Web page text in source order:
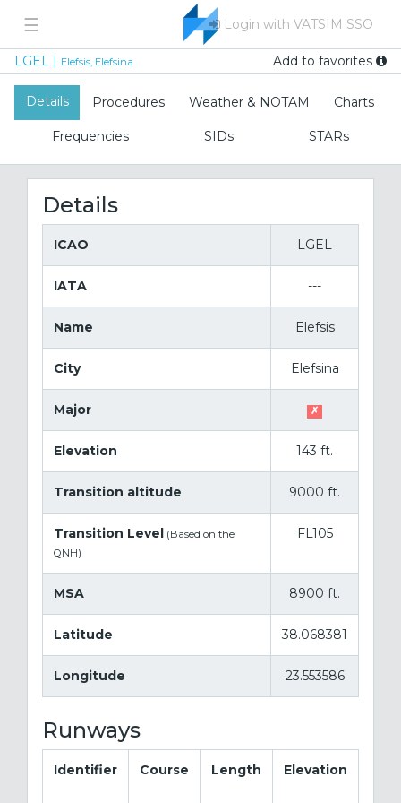
☰ Login with VATSIM SSO
LGEL | Elefsis, Elefsina Add to favorites
Details Procedures Weather & NOTAM Charts
Frequencies SIDs STARs
Details
ICAO LGEL
IATA ---
Name Elefsis
City Elefsina
Major ✗
Elevation 143 ft.
Transition altitude 9000 ft.
Transition Level
(Based on the
QNH)
FL105
MSA 8900 ft.
Latitude 38.068381
Longitude 23.553586
Runways
Identifier Course Length Elevation